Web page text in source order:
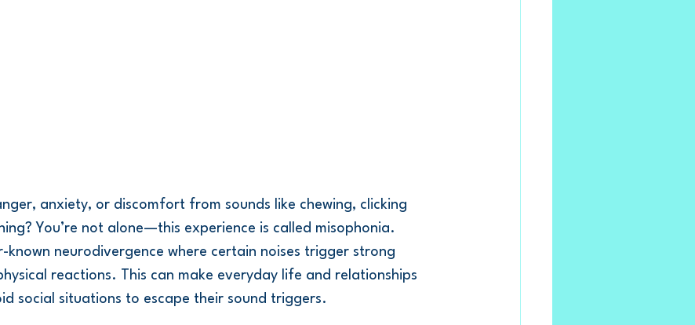
anxiety, or discomfort from sounds like chewing, clicking
You’re not alone—this experience is called misophonia.
known neurodivergence where certain noises trigger strong
reactions. This can make everyday life and relationships
social situations to escape their sound triggers.